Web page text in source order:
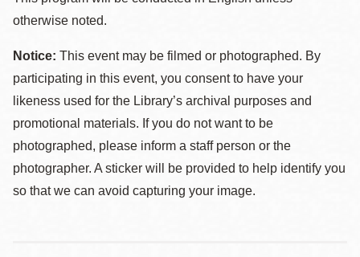
otherwise noted.
Notice: This event may be filmed or photographed. By
participating in this event, you consent to have your
likeness used for the Library’s archival purposes and
promotional materials. If you do not want to be
photographed, please inform a staff person or the
photographer. A sticker will be provided to help identify you
so that we can avoid capturing your image.